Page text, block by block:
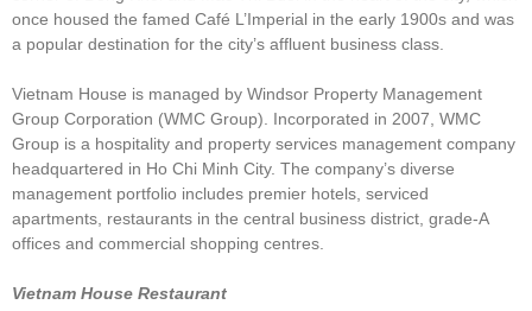
once housed the famed Café L’Imperial in the early 1900s and was
a popular destination for the city’s affluent business class.
Vietnam House is managed by Windsor Property Management
Group Corporation (WMC Group). Incorporated in 2007, WMC
Group is a hospitality and property services management company
headquartered in Ho Chi Minh City. The company’s diverse
management portfolio includes premier hotels, serviced
apartments, restaurants in the central business district, grade-A
offices and commercial shopping centres.
Vietnam House Restaurant